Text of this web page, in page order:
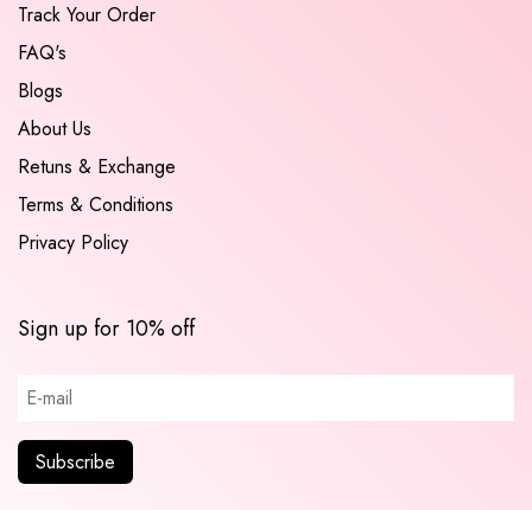
Track Your Order
FAQ's
Blogs
About Us
Retuns & Exchange
Terms & Conditions
Privacy Policy
Sign up for 10% off